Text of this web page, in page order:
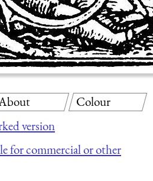
version
for commercial or other
Colour